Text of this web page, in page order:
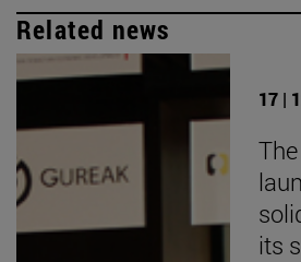
Related news
17 |
its